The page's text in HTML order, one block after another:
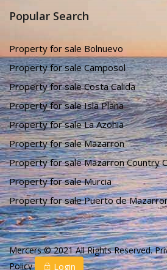
Popular Search
Property for sale Bolnuevo
Property for sale Camposol
Property for sale Costa Calida
Property for sale Isla Plana
Property for sale La Azohia
Property for sale Mazarron
Property for sale Mazarron Country
Property for sale Murcia
Property for sale Puerto de
Mercers © 2021 All Rights Reserved.
Policy
Login